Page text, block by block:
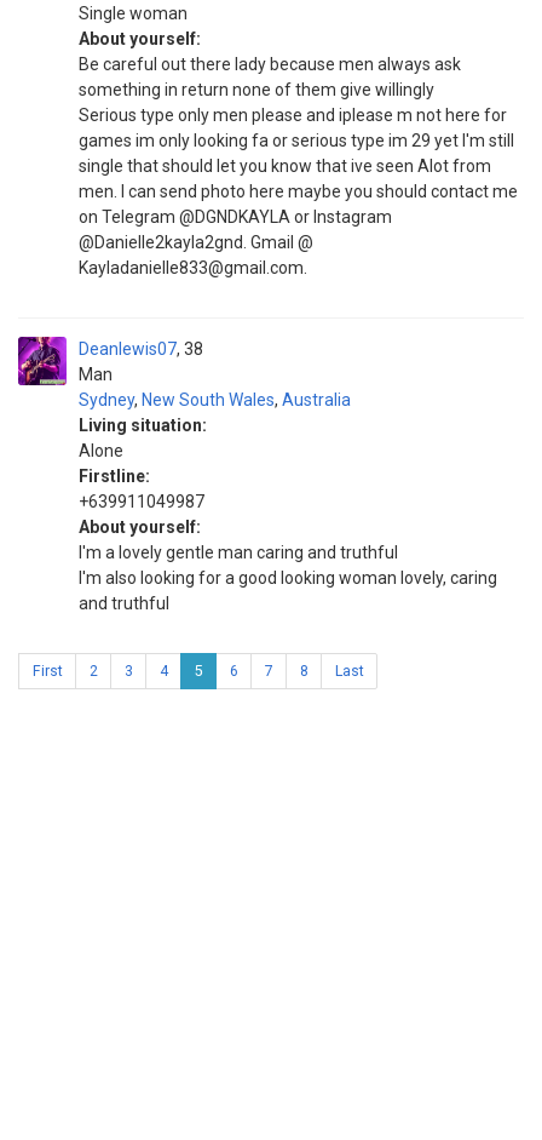
Single woman
About yourself:
Be careful out there lady because men always ask
something in return none of them give willingly
Serious type only men please and iplease m not here for
games im only looking fa or serious type im 29 yet I'm still
single that should let you know that ive seen Alot from
men. I can send photo here maybe you should contact me
on Telegram @DGNDKAYLA or Instagram
@Danielle2kayla2gnd. Gmail @
Kayladanielle833@gmail.com.
Deanlewis07
Man
38
Sydney, New South Wales, Australia
Living situation:
Alone
Firstline:
+639911049987
About yourself:
I'm a lovely gentle man caring and truthful
I'm also looking for a good looking woman lovely, caring
and truthful
First 2 3 4 5 6 7 8 Last